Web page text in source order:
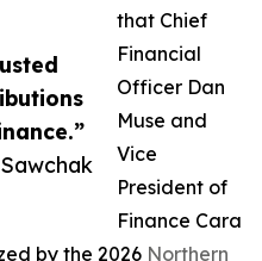
that Chief
Financial
Officer Dan
Muse and
Vice
President of
Finance Cara
by the 2026 Northern